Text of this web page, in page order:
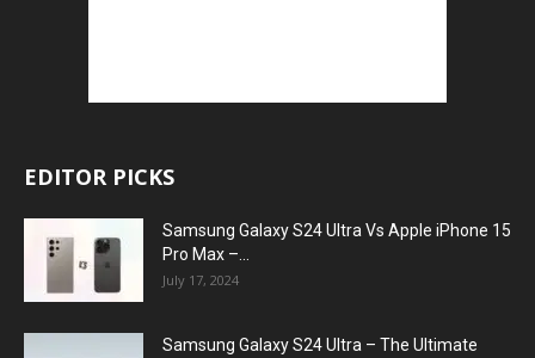
EDITOR PICKS
Samsung Galaxy S24 Ultra Vs Apple iPhone 15
Pro Max –...
July 17, 2024
Samsung Galaxy S24 Ultra – The Ultimate